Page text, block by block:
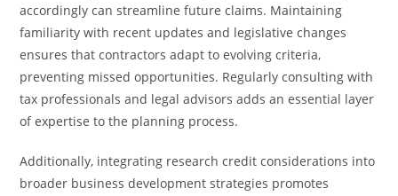
accordingly can streamline future claims. Maintaining
familiarity with recent updates and legislative changes
ensures that contractors adapt to evolving criteria,
preventing missed opportunities. Regularly consulting with
tax professionals and legal advisors adds an essential layer
of expertise to the planning process.
Additionally, integrating research credit considerations into
broader business development strategies promotes